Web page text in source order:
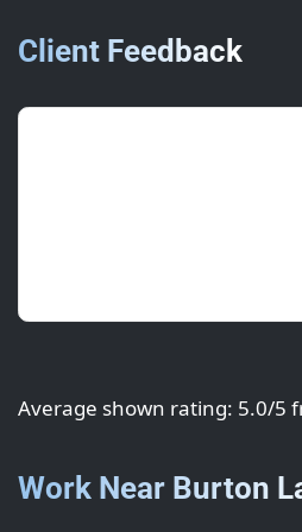
Client Feedback
Average shown rating: 5.0/5
Work Near Burton